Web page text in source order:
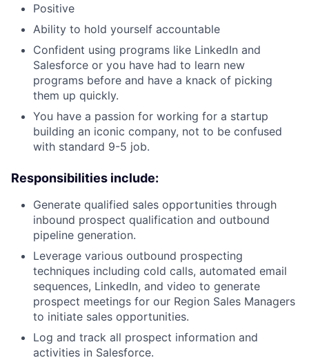
Positive
Ability to hold yourself accountable
Confident using programs like LinkedIn and
Salesforce or you have had to learn new
programs before and have a knack of picking
them up quickly.
You have a passion for working for a startup
building an iconic company, not to be confused
with standard 9-5 job.
Responsibilities include:
Generate qualified sales opportunities through
inbound prospect qualification and outbound
pipeline generation.
Leverage various outbound prospecting
techniques including cold calls, automated email
sequences, LinkedIn, and video to generate
prospect meetings for our Region Sales Managers
to initiate sales opportunities.
Log and track all prospect information and
activities in Salesforce.